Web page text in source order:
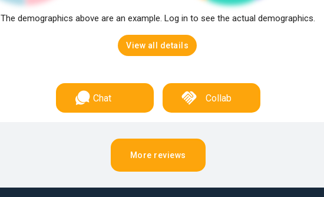
The demographics above are an example. Log in to see the actual demographics.
View all details
Chat Collab
More reviews